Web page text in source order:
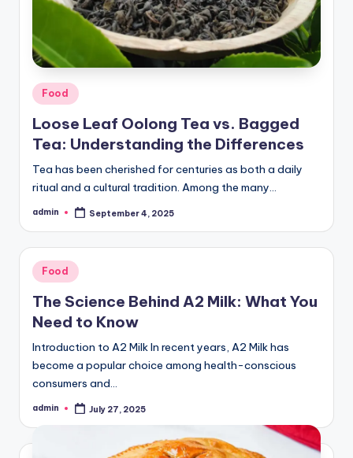
Posted
Food
Loose Leaf Oolong Tea vs. Bagged
Tea: Understanding the Differences
Tea has been cherished for centuries as both a daily
ritual and a cultural tradition. Among the many…
Posted
admin September 4, 2025
Posted
Food
The Science Behind A2 Milk: What You
Need to Know
Introduction to A2 Milk In recent years, A2 Milk has
become a popular choice among health-conscious
consumers and…
Posted
admin July 27, 2025